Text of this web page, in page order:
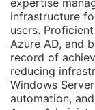
expertise
infrastructure
users.
Azure AD, and
record of
reducing
Windows
automation,